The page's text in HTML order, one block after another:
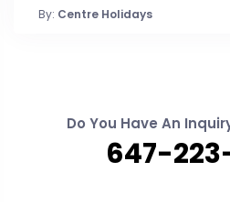
By: Centre Holidays
Do You Have An
647-